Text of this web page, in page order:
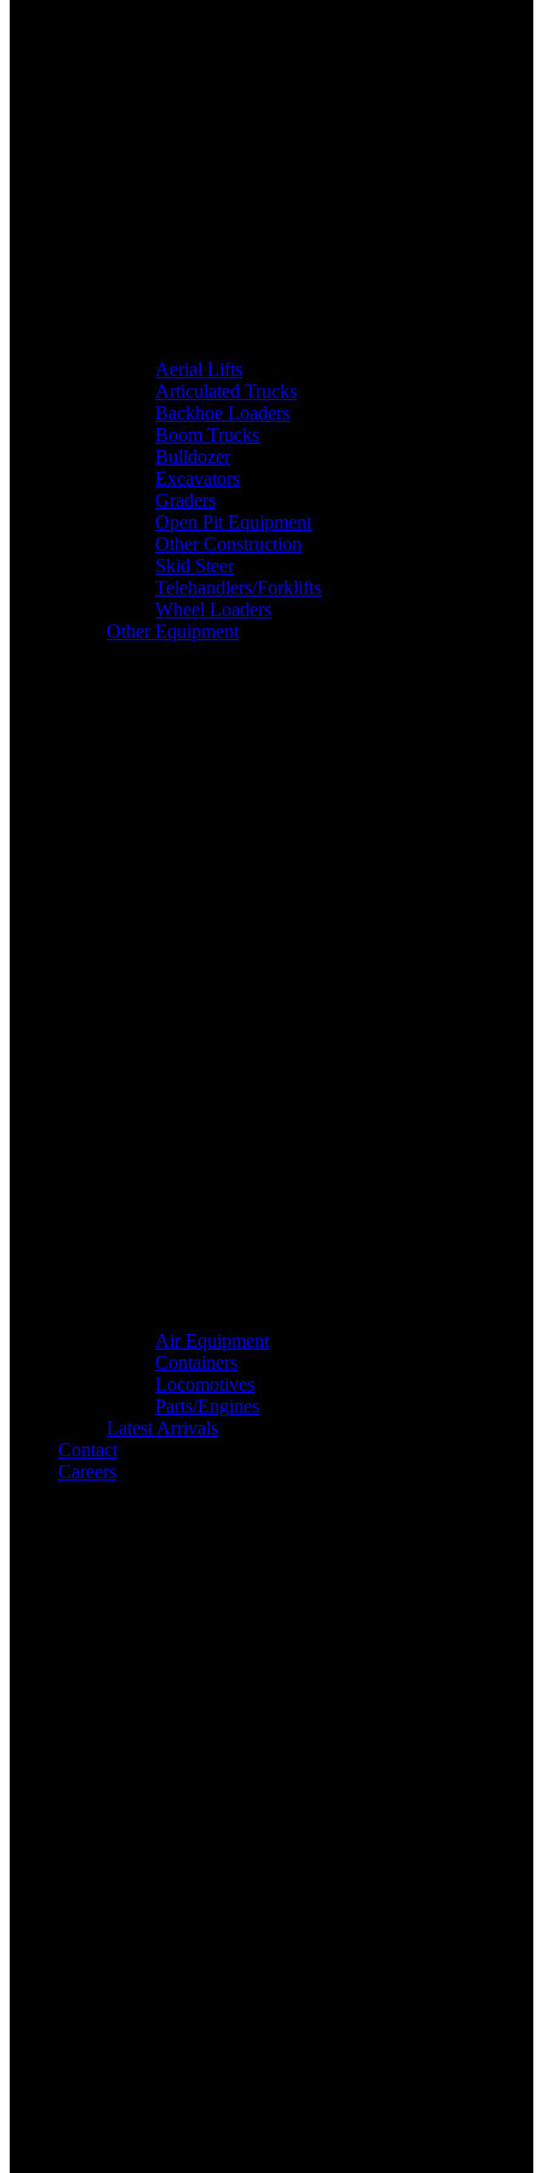
Aerial Lifts
Articulated Trucks
Backhoe Loaders
Boom Trucks
Bulldozer
Excavators
Graders
Open Pit Equipment
Other Construction
Skid Steer
Telehandlers/Forklifts
Wheel Loaders
Other Equipment
Air Equipment
Containers
Locomotives
Parts/Engines
Latest Arrivals
Contact
Careers